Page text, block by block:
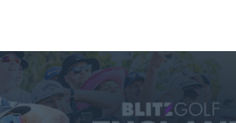
This shared commitment to
community makes the partnership a
Blitz Golf continues its mission to